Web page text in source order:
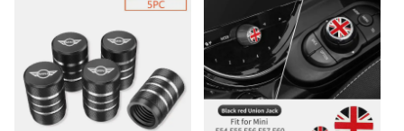
are a statement of your passion for the Mini Cooper.
Crafted from high-quality anodized aluminum,
these aerials are built to last, resisting the elements
while maintaining their vibrant appearance. The
aerials' design and style are inspired by the racing
heritage of the Mini Cooper, making them a must-
have for any Mini Cooper enthusiast.